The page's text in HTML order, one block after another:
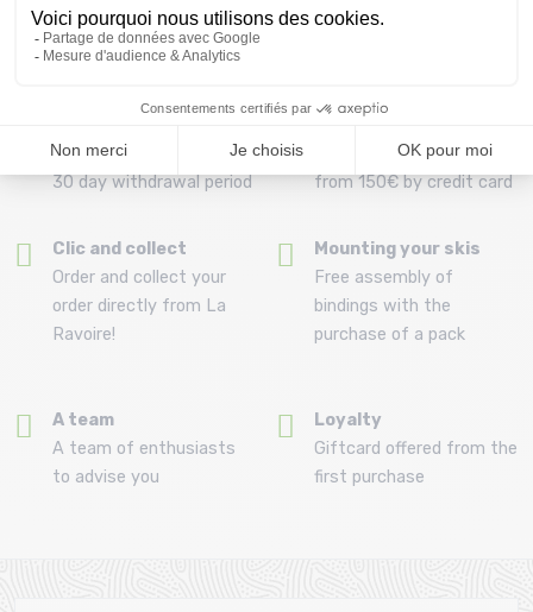
Free delivery from
69.00 €
(View ineligible products)
Advice
Refund and exchange
30 day withdrawal period
Payment in 3x or 4x
from 150€ by credit card
Clic and collect
Order and collect your
order directly from La
Ravoire!
Mounting your skis
Free assembly of
bindings with the
purchase of a pack
A team
A team of enthusiasts
to advise you
Loyalty
Giftcard offered from the
first purchase